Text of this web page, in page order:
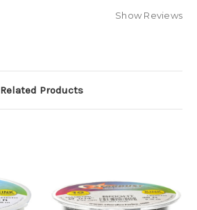
Show Reviews
Related Products